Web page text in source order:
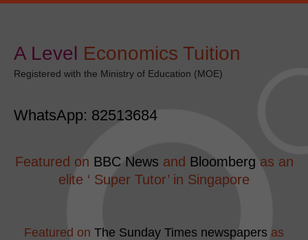
Skip
A Level ​Economics Tuition
Registered with the Ministry of Education (MOE)
WhatsApp: 82513684
Featured on BBC News and Bloomberg as an
elite ‘ Super Tutor’ in Singapore
Featured on The Sunday Times newspapers as
modal-check